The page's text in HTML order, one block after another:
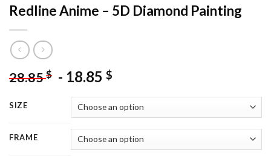
Redline Anime – 5D Diamond Painting
28.85$ - 18.85 $
SIZE
FRAME